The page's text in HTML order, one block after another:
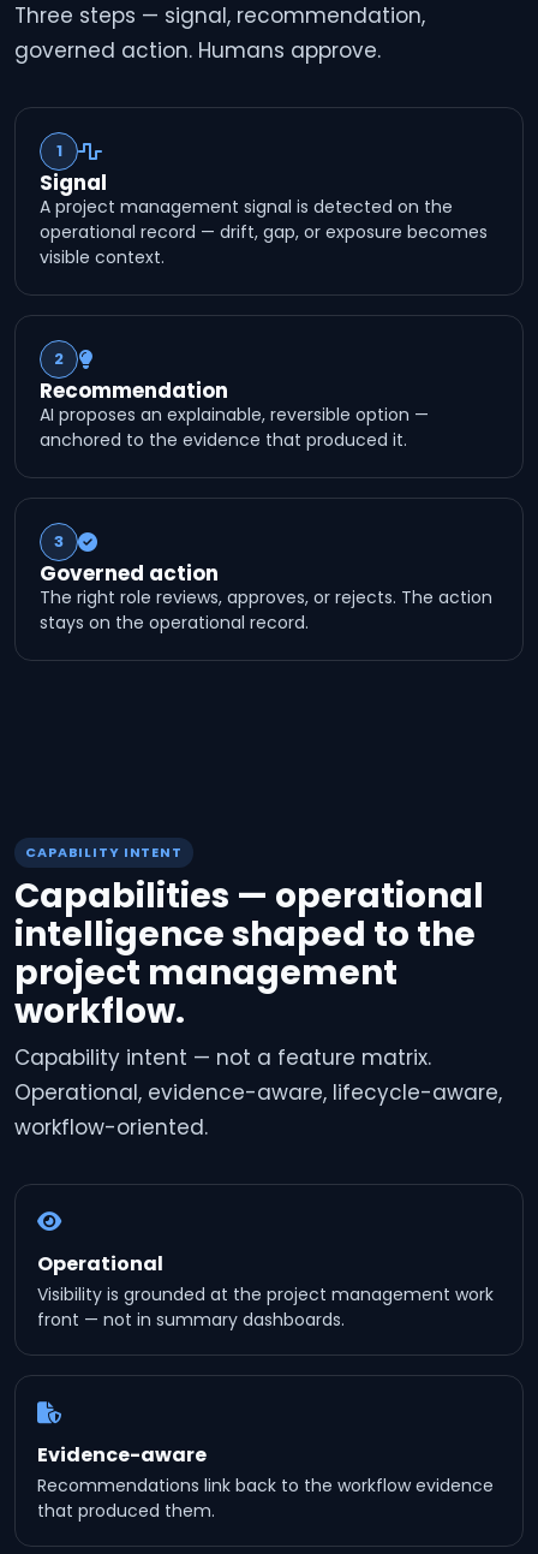
Three steps — signal, recommendation,
governed action. Humans approve.
1
Signal
A project management signal is detected on the
operational record — drift, gap, or exposure becomes
visible context.
2
Recommendation
AI proposes an explainable, reversible option —
anchored to the evidence that produced it.
3
Governed action
The right role reviews, approves, or rejects. The action
stays on the operational record.
CAPABILITY INTENT
Capabilities — operational
intelligence shaped to the
project management
workflow.
Capability intent — not a feature matrix.
Operational, evidence-aware, lifecycle-aware,
workflow-oriented.
Operational
Visibility is grounded at the project management work
front — not in summary dashboards.
Evidence-aware
Recommendations link back to the workflow evidence
that produced them.